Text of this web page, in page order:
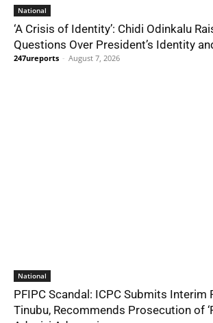
National
‘A Crisis of Identity’: Chidi Odinkalu
Questions Over President’s Identity
247ureports - August 7, 2026
National
PFIPC Scandal: ICPC Submits Interim
Tinubu, Recommends Prosecution of